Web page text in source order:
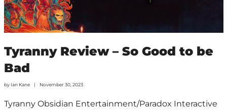
Tyranny Review – So Good to be
Bad
by Ian Kane November 30, 2023
Tyranny Obsidian Entertainment/Paradox Interactive